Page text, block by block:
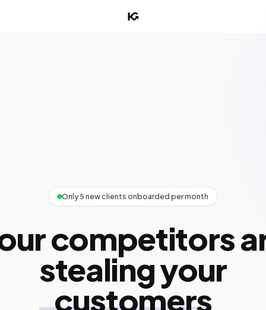
Only 5 new clients onboarded per month
competitors
stealing your
customers